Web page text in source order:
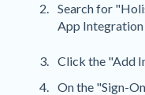
Search for
App
Click the "Add
On the "Sign-